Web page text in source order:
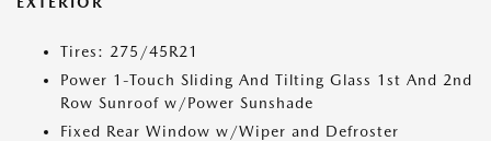
Tires: 275/45R21
Power 1-Touch Sliding And Tilting Glass 1st And 2nd
Row Sunroof w/Power Sunshade
Fixed Rear Window w/Wiper and Defroster